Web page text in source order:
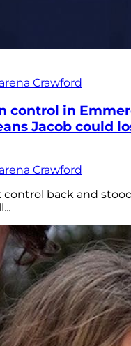
Crawford
control in
Jacob could
Crawford
control back and